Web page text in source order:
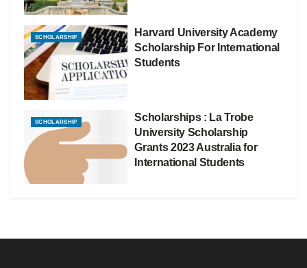
SCHOLARSHIP
Harvard University Academy
Scholarship For International
Students
SCHOLARSHIP
Scholarships : La Trobe
University Scholarship
Grants 2023 Australia for
International Students